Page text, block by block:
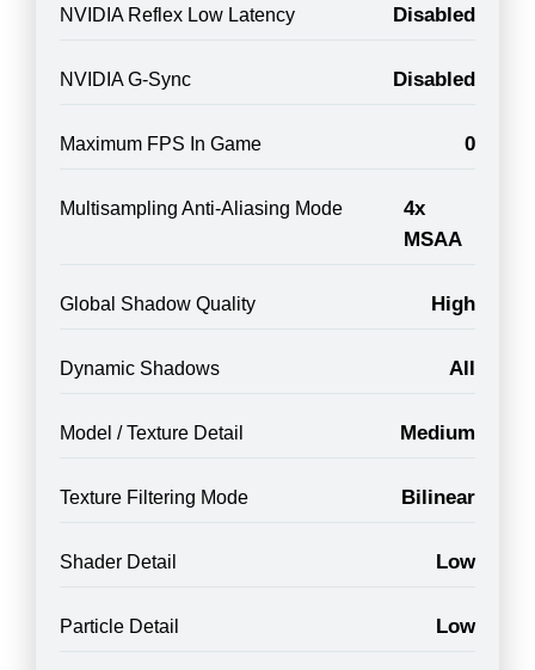
NVIDIA Reflex Low Latency Disabled
NVIDIA G-Sync Disabled
Maximum FPS In Game 0
Multisampling Anti-Aliasing Mode
4x
MSAA
Global Shadow Quality High
Dynamic Shadows All
Model / Texture Detail Medium
Texture Filtering Mode Bilinear
Shader Detail Low
Particle Detail Low